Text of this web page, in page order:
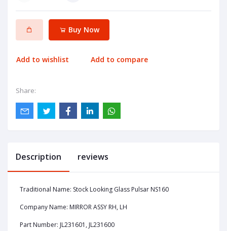
Buy Now
Add to wishlist Add to compare
Share:
Description reviews
Traditional Name: Stock Looking Glass Pulsar NS160
Company Name: MIRROR ASSY RH, LH
Part Number: JL231601, JL231600